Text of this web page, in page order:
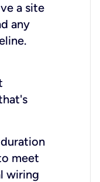
a site
any
meet
wiring